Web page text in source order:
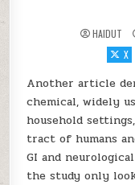
HAIDUT
X
Another article
chemical, widely
household
tract of humans
GI and
the study only